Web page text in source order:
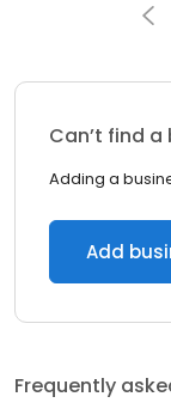
Can’t find a
Adding a
Add
Frequently